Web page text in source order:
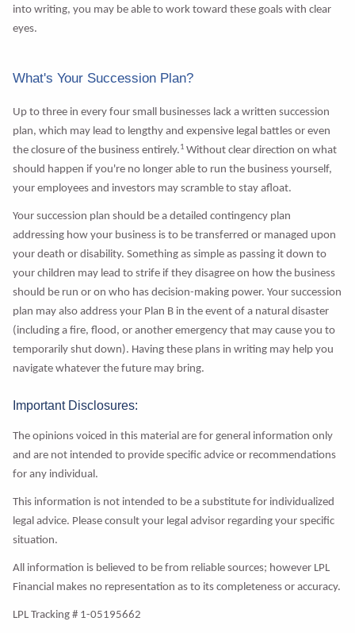
into writing, you may be able to work toward these goals with clear
eyes.
What's Your Succession Plan?
Up to three in every four small businesses lack a written succession
plan, which may lead to lengthy and expensive legal battles or even
the closure of the business entirely.1Without clear direction on what
should happen if you're no longer able to run the business yourself,
your employees and investors may scramble to stay afloat.
Your succession plan should be a detailed contingency plan
addressing how your business is to be transferred or managed upon
your death or disability. Something as simple as passing it down to
your children may lead to strife if they disagree on how the business
should be run or on who has decision-making power. Your succession
plan may also address your Plan B in the event of a natural disaster
(including a fire, flood, or another emergency that may cause you to
temporarily shut down). Having these plans in writing may help you
navigate whatever the future may bring.
Important Disclosures:
The opinions voiced in this material are for general information only
and are not intended to provide specific advice or recommendations
for any individual.
This information is not intended to be a substitute for individualized
legal advice. Please consult your legal advisor regarding your specific
situation.
All information is believed to be from reliable sources; however LPL
Financial makes no representation as to its completeness or accuracy.
LPL Tracking # 1-05195662